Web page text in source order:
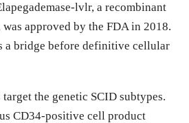
lvlr, a recombinant
approved by the FDA in 2018.
a bridge before definitive cellular
the genetic SCID subtypes.
CD34-positive cell product